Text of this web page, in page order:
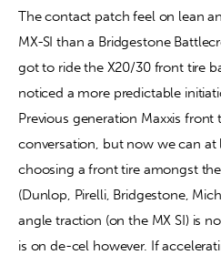
The contact patch feel on lean
MX-SI than a Bridgestone
got to ride the X20/30 front tire
noticed a more predictable
Previous generation Maxxis front
conversation, but now we can
choosing a front tire amongst
(Dunlop, Pirelli, Bridgestone,
angle traction (on the MX SI) is
is on de-cel however. If